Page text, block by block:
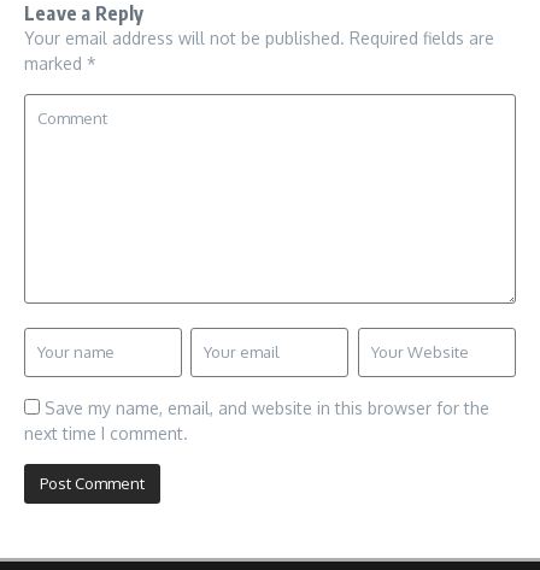
Leave a Reply
Your email address will not be published. Required fields are
marked *
Save my name, email, and website in this browser for the
next time I comment.